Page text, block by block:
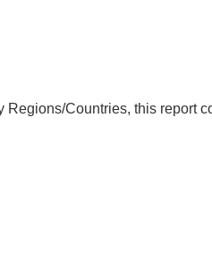
Regions/Countries, this report